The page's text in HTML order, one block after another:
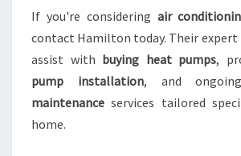
If you're considering air
contact Hamilton today. Their expert
assist with buying heat pumps,
pump installation, and
maintenance services tailored
home.